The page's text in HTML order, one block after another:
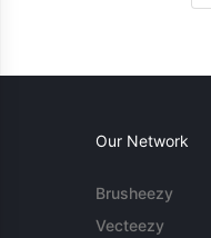
Our Network
Brusheezy
Vecteezy